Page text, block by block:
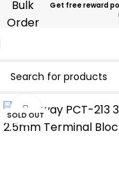
Bulk
Order
Get free reward
SOLD OUTClick to